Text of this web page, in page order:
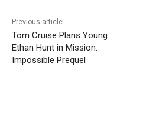
Previous article
Tom Cruise Plans Young
Ethan Hunt in Mission:
Impossible Prequel